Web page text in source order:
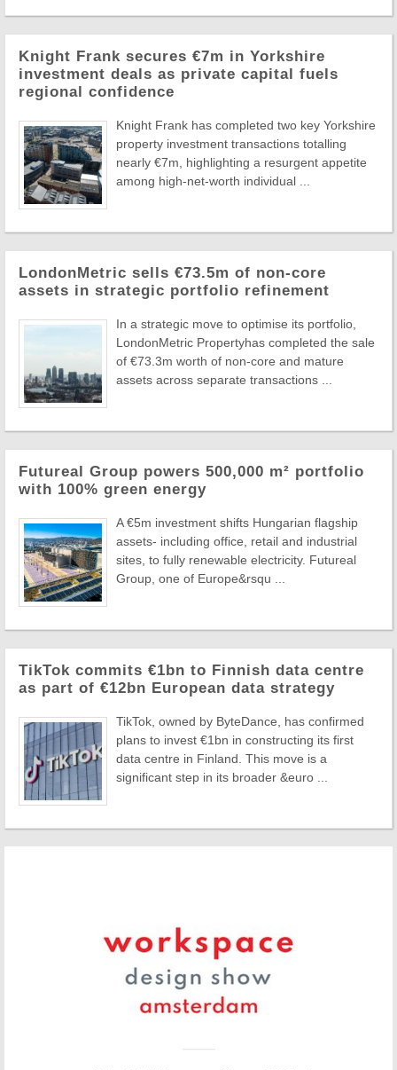
Knight Frank secures €7m in Yorkshire
investment deals as private capital fuels
regional confidence
Knight Frank has completed two key Yorkshire
property investment transactions totalling
nearly €7m, highlighting a resurgent appetite
among high-net-worth individual ...
LondonMetric sells €73.5m of non-core
assets in strategic portfolio refinement
In a strategic move to optimise its portfolio,
LondonMetric Propertyhas completed the sale
of €73.3m worth of non-core and mature
assets across separate transactions ...
Futureal Group powers 500,000 m² portfolio
with 100% green energy
A €5m investment shifts Hungarian flagship
assets- including office, retail and industrial
sites, to fully renewable electricity. Futureal
Group, one of Europe&rsqu ...
TikTok commits €1bn to Finnish data centre
as part of €12bn European data strategy
TikTok, owned by ByteDance, has confirmed
plans to invest €1bn in constructing its first
data centre in Finland. This move is a
significant step in its broader &euro ...